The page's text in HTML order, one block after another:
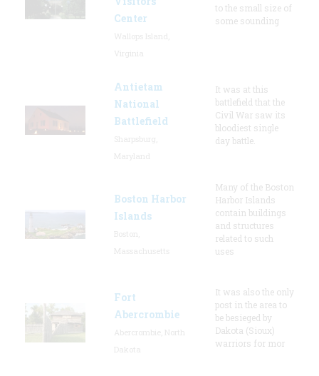
Center
to the small size of
some sounding
Antietam
National
Battlefield
It was at this
battlefield that the
Civil War saw its
bloodiest single
day battle.
Boston Harbor
Islands
Many of the Boston
Harbor Islands
contain buildings
and structures
related to such
uses
Fort
Abercrombie
It was also the only
post in the area to
be besieged by
Dakota (Sioux)
warriors for mor